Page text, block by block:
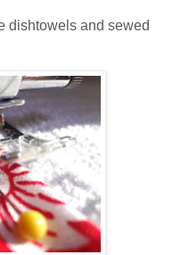
dishtowels and sewed